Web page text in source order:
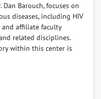
Dan Barouch, focuses on
diseases, including HIV
and affiliate faculty
related disciplines.
within this center is